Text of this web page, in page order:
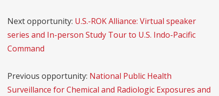
Next opportunity: U.S.-ROK Alliance: Virtual speaker
series and In-person Study Tour to U.S. Indo-Pacific
Command
Previous opportunity: National Public Health
Surveillance for Chemical and Radiologic Exposures and